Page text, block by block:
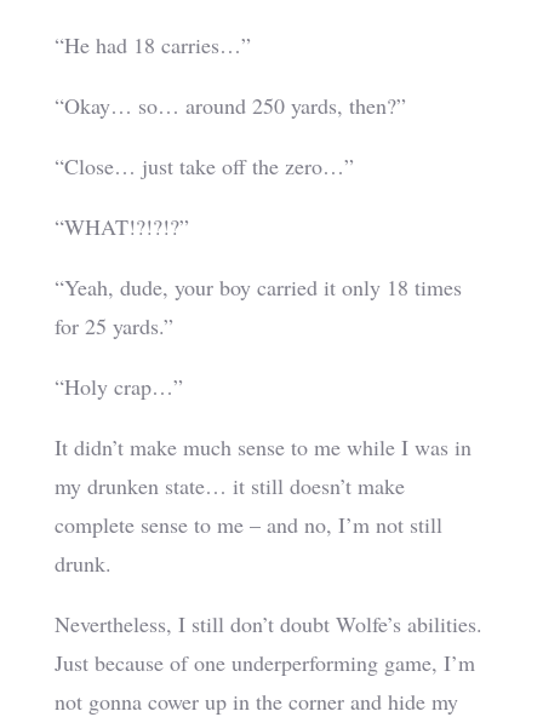
“He had 18 carries…”
“Okay… so… around 250 yards, then?”
“Close… just take off the zero…”
“WHAT!?!?!?”
“Yeah, dude, your boy carried it only 18 times
for 25 yards.”
“Holy crap…”
It didn’t make much sense to me while I was in
my drunken state… it still doesn’t make
complete sense to me – and no, I’m not still
drunk.
Nevertheless, I still don’t doubt Wolfe’s abilities.
Just because of one underperforming game, I’m
not gonna cower up in the corner and hide my